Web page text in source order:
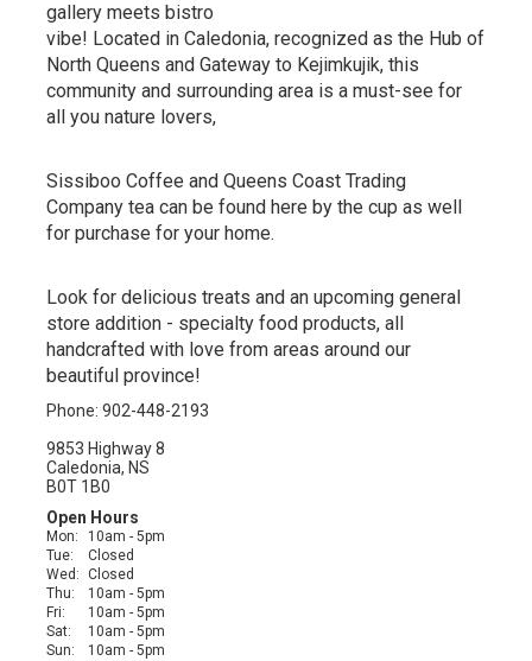
gallery meets bistro
vibe! Located in Caledonia, recognized as the Hub of
North Queens and Gateway to Kejimkujik, this
community and surrounding area is a must-see for
all you nature lovers,
Sissiboo Coffee and Queens Coast Trading
Company tea can be found here by the cup as well
for purchase for your home.
Look for delicious treats and an upcoming general
store addition - specialty food products, all
handcrafted with love from areas around our
beautiful province!
Phone: 902-448-2193
9853 Highway 8
Caledonia, NS
B0T 1B0
Open Hours
Mon:
10am - 5pm
Tue:
Closed
Wed:
Closed
Thu:
10am - 5pm
Fri:
10am - 5pm
Sat:
10am - 5pm
Sun:
10am - 5pm